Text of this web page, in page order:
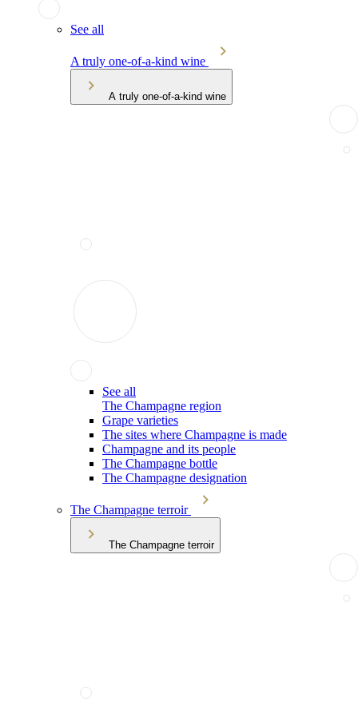
See all
A truly one-of-a-kind wine
A truly one-of-a-kind wine
See all
The Champagne region
Grape varieties
The sites where Champagne is made
Champagne and its people
The Champagne bottle
The Champagne designation
The Champagne terroir
The Champagne terroir